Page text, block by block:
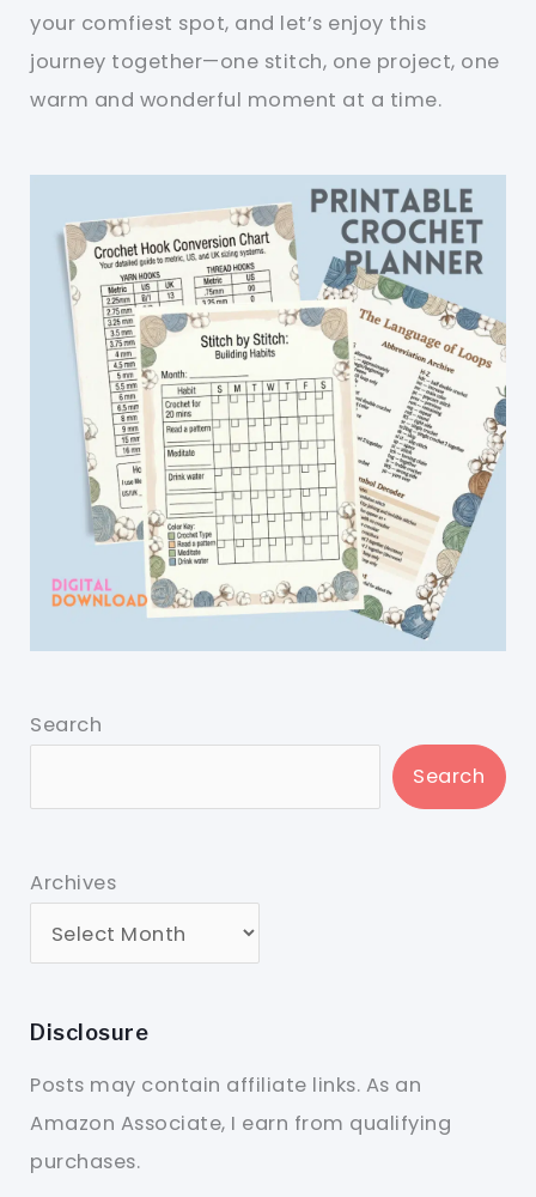
your comfiest spot, and let’s enjoy this
journey together—one stitch, one project, one
warm and wonderful moment at a time.
Search
Search
Archives
Disclosure
Posts may contain affiliate links. As an
Amazon Associate, I earn from qualifying
purchases.